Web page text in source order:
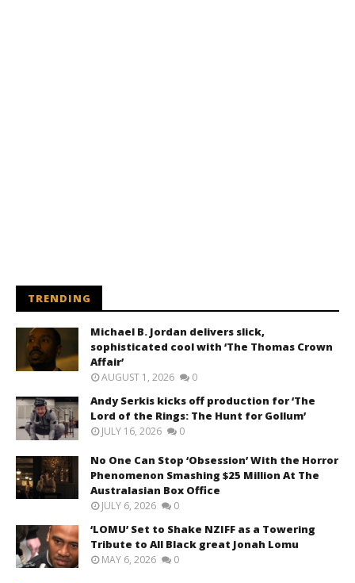
TRENDING
Michael B. Jordan delivers slick,
sophisticated cool with ‘The Thomas Crown
Affair’
AUGUST 1, 2026 0
Andy Serkis kicks off production for ‘The
Lord of the Rings: The Hunt for Gollum’
JULY 16, 2026 0
No One Can Stop ‘Obsession’ With the Horror
Phenomenon Smashing $25 Million At The
Australasian Box Office
JULY 6, 2026 0
‘LOMU’ Set to Shake NZIFF as a Towering
Tribute to All Black great Jonah Lomu
MAY 6, 2026 0